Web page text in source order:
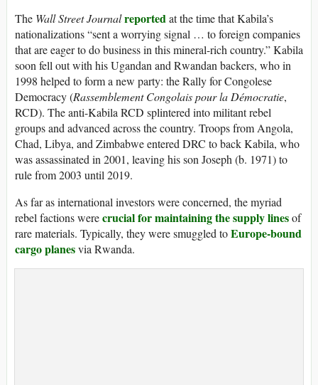
The Wall Street Journalreportedat the time that Kabila’s
nationalizations “sent a worrying signal … to foreign companies
that are eager to do business in this mineral-rich country.” Kabila
soon fell out with his Ugandan and Rwandan backers, who in
1998 helped to form a new party: the Rally for Congolese
Democracy (Rassemblement Congolais pour la Démocratie,
RCD). The anti-Kabila RCD splintered into militant rebel
groups and advanced across the country. Troops from Angola,
Chad, Libya, and Zimbabwe entered DRC to back Kabila, who
was assassinated in 2001, leaving his son Joseph (b. 1971) to
rule from 2003 until 2019.
As far as international investors were concerned, the myriad
rebel factions werecrucial for maintaining the supply linesof
rare materials. Typically, they were smuggled toEurope-bound
cargo planesvia Rwanda.